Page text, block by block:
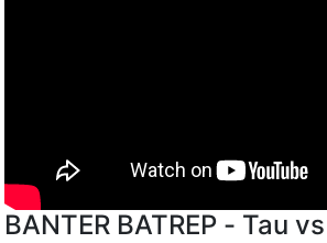
BANTER BATREP - Tau vs